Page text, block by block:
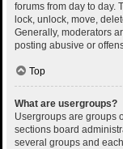
forums from day to day.
lock, unlock, move,
Generally, moderators
posting abusive or
Top
What are usergroups?
Usergroups are groups
sections board
several groups and